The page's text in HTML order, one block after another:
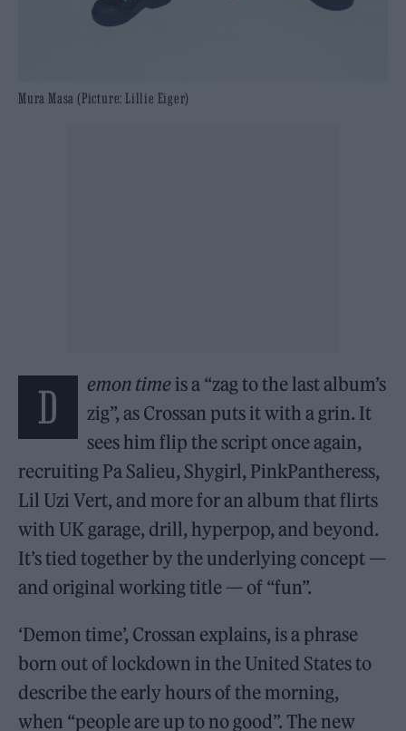
Mura Masa (Picture: Lillie Eiger)
d emon time is a “zag to the last album’s
zig”, as Crossan puts it with a grin. It
sees him flip the script once again,
recruiting Pa Salieu, Shygirl, PinkPantheress,
Lil Uzi Vert, and more for an album that flirts
with UK garage, drill, hyperpop, and beyond.
It’s tied together by the underlying concept —
and original working title — of “fun”.
‘Demon time’, Crossan explains, is a phrase
born out of lockdown in the United States to
describe the early hours of the morning,
when “people are up to no good”. The new